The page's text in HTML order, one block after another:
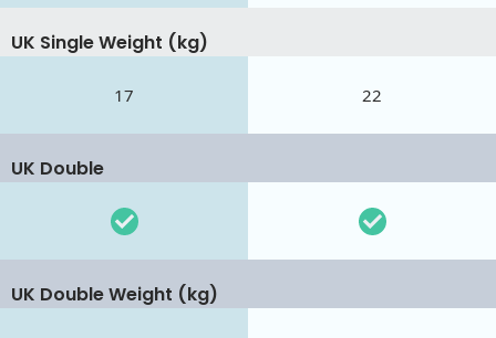
UK Single Weight (kg)
17 22
UK Double
UK Double Weight (kg)